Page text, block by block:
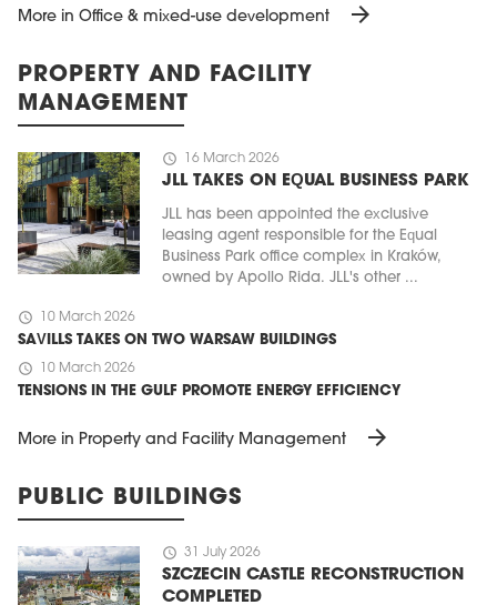
More in Office & mixed-use development arrow_forward
PROPERTY AND FACILITY
MANAGEMENT
schedule 16 March 2026
JLL TAKES ON EQUAL BUSINESS PARK
JLL has been appointed the exclusive
leasing agent responsible for the Equal
Business Park office complex in Kraków,
owned by Apollo Rida. JLL's other ...
schedule 10 March 2026
SAVILLS TAKES ON TWO WARSAW BUILDINGS
schedule 10 March 2026
TENSIONS IN THE GULF PROMOTE ENERGY EFFICIENCY
More in Property and Facility Management arrow_forward
PUBLIC BUILDINGS
schedule 31 July 2026
SZCZECIN CASTLE RECONSTRUCTION
COMPLETED